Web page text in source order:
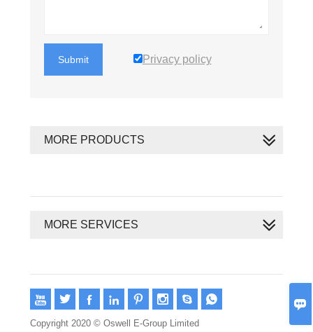

Submit Privacy policy
MORE PRODUCTS
MORE SERVICES
       
Copyright 2020 © Oswell E-Group Limited